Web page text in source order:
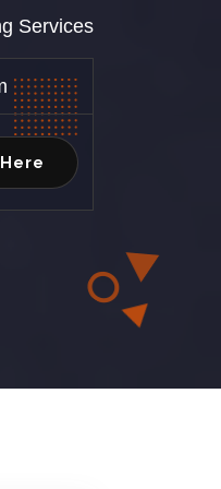
Services